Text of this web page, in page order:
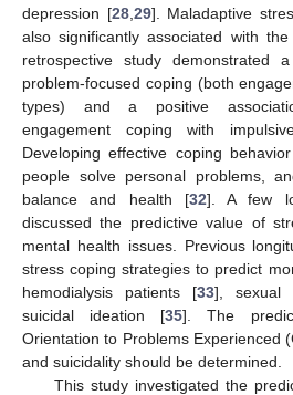
depression [28, 29]. Maladaptive
also significantly associated with
retrospective study demonstrated
problem-focused coping (both
types) and a positive
engagement coping with
Developing effective coping
people solve personal problems,
balance and health [32]. A few
discussed the predictive value of
mental health issues. Previous
stress coping strategies to predict
hemodialysis patients [33], sexual
suicidal ideation [35]. The
Orientation to Problems Experienced
and suicidality should be determined.
This study investigated the